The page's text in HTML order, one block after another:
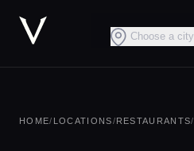
Choose a city
HOME/ LOCATIONS/RESTAURANTS/